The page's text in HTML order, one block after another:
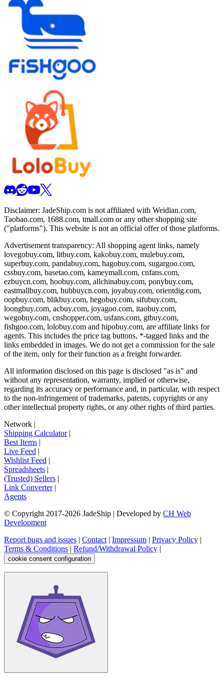
Disclaimer: JadeShip.com is not affiliated with Weidian.com,
Taobao.com, 1688.com, tmall.com or any other shopping site
("platforms"). This website is not an official offer of those platforms.
Advertisement transparency: All shopping agent links, namely
lovegobuy.com, litbuy.com, kakobuy.com, mulebuy.com,
superbuy.com, pandabuy.com, hagobuy.com, sugargoo.com,
cssbuy.com, basetao.com, kameymall.com, cnfans.com,
ezbuycn.com, hoobuy.com, allchinabuy.com, ponybuy.com,
eastmallbuy.com, hubbuycn.com, joyabuy.com, orientdig.com,
oopbuy.com, blikbuy.com, hegobuy.com, sifubuy.com,
loongbuy.com, acbuy.com, joyagoo.com, itaobuy.com,
wegobuy.com, cnshopper.com, usfans.com, gtbuy.com,
fishgoo.com, lolobuy.com and hipobuy.com, are affiliate links for
agents. This includes the price tag buttons, *-tagged links and the
links embedded in images. We do not get a commission for the sale
of the item, only for their function as a freight forwarder.
All information disclosed on this page is disclosed "as is" and
without any representation, warranty, implied or otherwise,
regarding its accuracy or performance and, in particular, with respect
to the non-infringement of trademarks, patents, copyrights or any
other intellectual property rights, or any other rights of third parties.
Network |
Shipping Calculator|
Best Items |
Live Feed |
Wishlist Feed |
Spreadsheets |
(Trusted) Sellers |
Link Converter|
Agents
© Copyright 2017-2026 JadeShip | Developed by CH Web
Development
Report bugs and issues | Contact | Impressum | Privacy Policy |
Terms & Conditions | Refund/Withdrawal Policy |
cookie consent configuration